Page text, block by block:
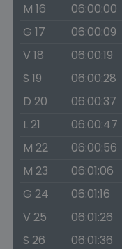
M 16
06:00:00
G 17
06:00:09
V 18
06:00:19
S 19
06:00:28
D 20
06:00:37
L 21
06:00:47
M 22
06:00:56
M 23
06:01:06
G 24
06:01:16
V 25
06:01:26
S 26
06:01:36